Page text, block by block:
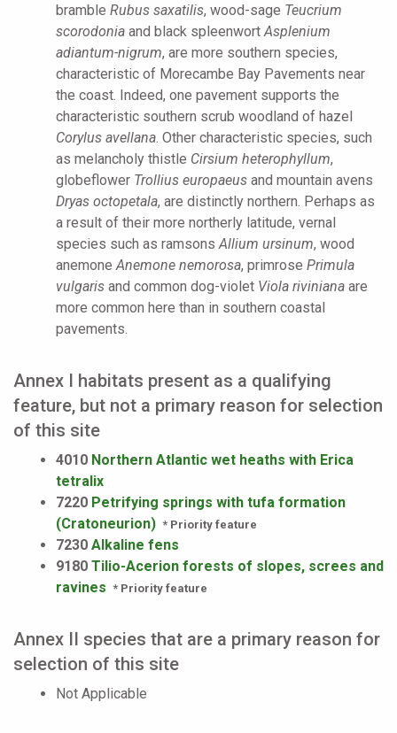
bramble Rubus saxatilis, wood-sage Teucrium
scorodonia and black spleenwort Asplenium
adiantum-nigrum, are more southern species,
characteristic of Morecambe Bay Pavements near
the coast. Indeed, one pavement supports the
characteristic southern scrub woodland of hazel
Corylus avellana . Other characteristic species, such
as melancholy thistle Cirsium heterophyllum,
globeflower Trollius europaeus and mountain avens
Dryas octopetala, are distinctly northern. Perhaps as
a result of their more northerly latitude, vernal
species such as ramsons Allium ursinum, wood
anemone Anemone nemorosa, primrose Primula
vulgaris and common dog-violet Viola riviniana are
more common here than in southern coastal
pavements.
Annex I habitats present as a qualifying
feature, but not a primary reason for selection
of this site
4010 Northern Atlantic wet heaths with Erica
tetralix
7220 Petrifying springs with tufa formation
(Cratoneurion) * Priority feature
7230 Alkaline fens
9180 Tilio-Acerion forests of slopes, screes and
ravines * Priority feature
Annex II species that are a primary reason for
selection of this site
Not Applicable